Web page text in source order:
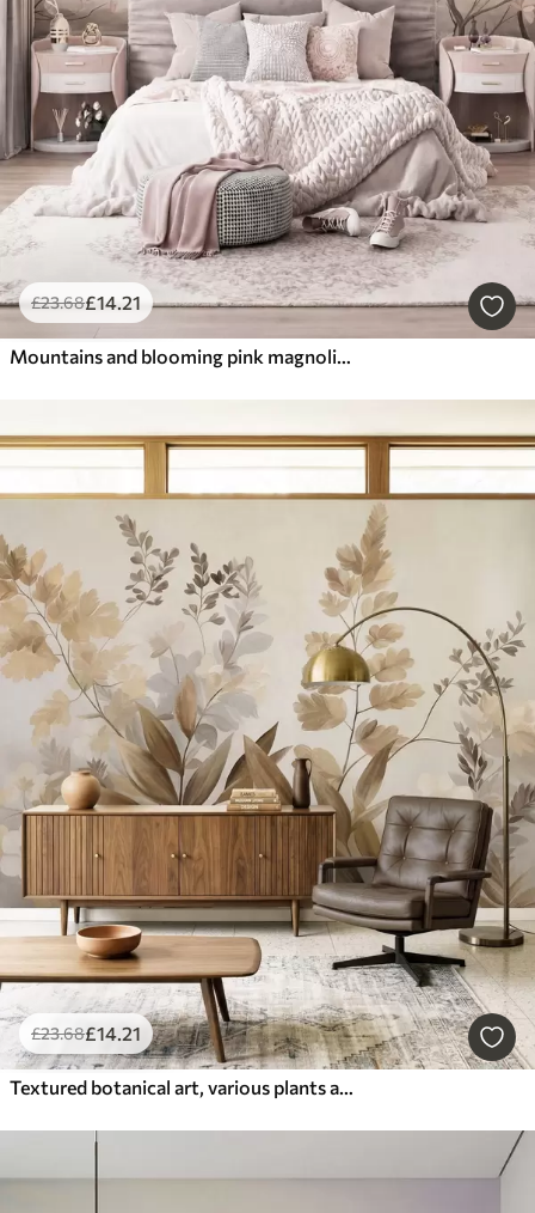
£23.68£14.21
Mountains and blooming pink magnolia branches, textured landscape
£23.68£14.21
Textured botanical art, various plants and leaves in shades of brown and beige